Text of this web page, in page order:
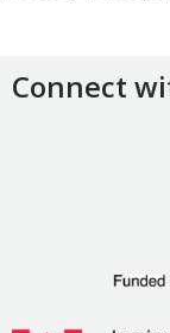
Connect